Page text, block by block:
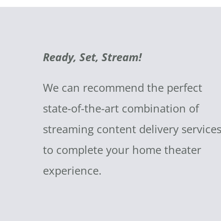
Ready, Set, Stream!
We can recommend the perfect
state-of-the-art combination of
streaming content delivery services
to complete your home theater
experience.